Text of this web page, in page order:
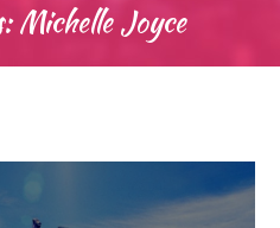
Michelle Joyce